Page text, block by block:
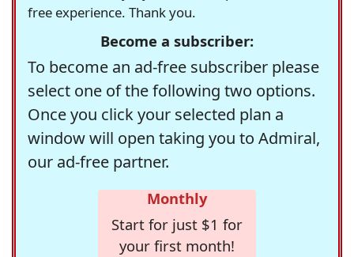
free experience. Thank you.
Become a subscriber:
To become an ad-free subscriber please
select one of the following two options.
Once you click your selected plan a
window will open taking you to Admiral,
our ad-free partner.
Monthly
Start for just $1 for
your first month!